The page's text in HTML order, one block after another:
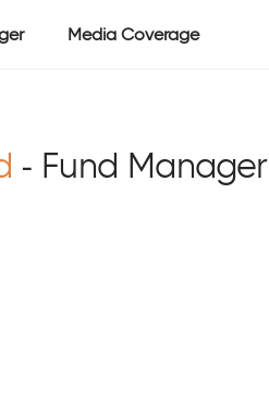
Media Coverage
- Fund Manager